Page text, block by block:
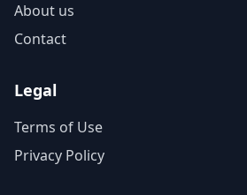
About us
Contact
Legal
Terms of Use
Privacy Policy